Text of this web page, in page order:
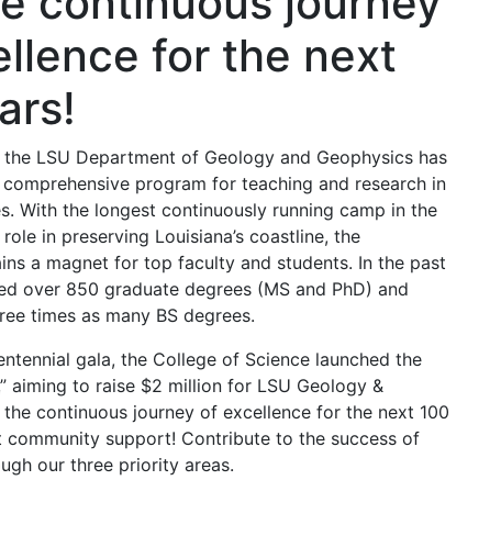
for the next
the LSU Department of Geology and Geophysics has
program for teaching and research in
With the longest continuously running camp in the
in preserving Louisiana’s coastline, the
a magnet for top faculty and students. In the past
over 850 graduate degrees (MS and PhD) and
times as many BS degrees.
gala, the College of Science launched the
aiming to raise $2 million for LSU Geology &
the continuous journey of excellence for the next 100
community support! Contribute to the success of
our three priority areas.